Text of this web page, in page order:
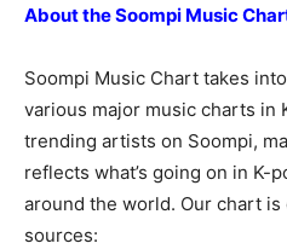
About the Soompi Music
Soompi Music Chart takes
various major music charts in
trending artists on Soompi,
reflects what’s going on in K-
around the world. Our chart
sources: